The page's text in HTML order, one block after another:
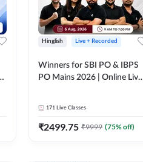
Hinglish Live + Recorded
Winners for SBI PO & IBPS
PO Mains 2026 | Online Live
171 Live Classes
₹2499.75 ₹9999 (75% off)